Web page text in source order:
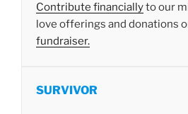
Contribute financiallyto our
love offerings and donations
fundraiser.
SURVIVOR